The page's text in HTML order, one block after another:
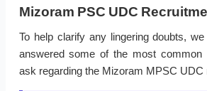
Mizoram PSC UDC
To help clarify any lingering doubts,
answered some of the most common
ask regarding the Mizoram MPSC UDC